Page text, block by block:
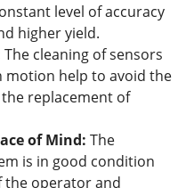
level of accuracy
higher yield.
The cleaning of sensors
help to avoid the
replacement of
of Mind: The
is in good condition
the operator and